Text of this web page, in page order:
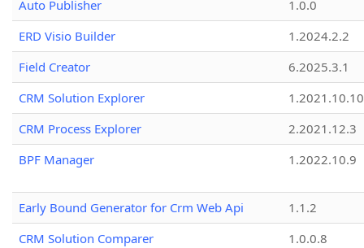
Auto Publisher
1.0.0
ERD Visio Builder
1.2024.2.2
Field Creator
6.2025.3.1
CRM Solution Explorer
1.2021.10.10
CRM Process Explorer
2.2021.12.3
BPF Manager
1.2022.10.9
Early Bound Generator for Crm Web Api
1.1.2
CRM Solution Comparer
1.0.0.8